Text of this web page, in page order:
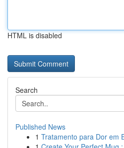
HTML is disabled
Search
Published News
1 Tratamento para Dor em